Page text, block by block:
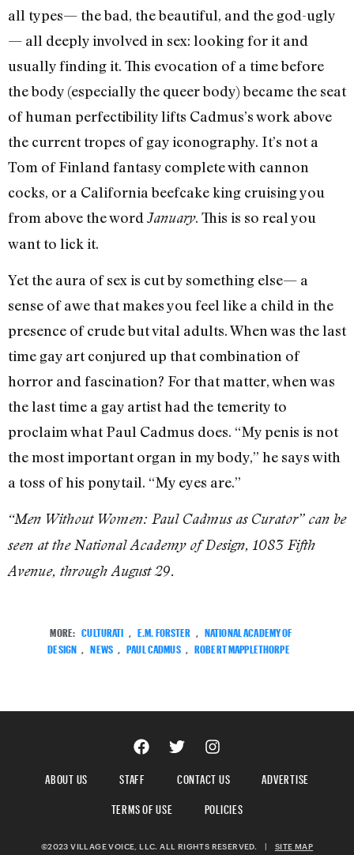
all types— the bad, the beautiful, and the god-ugly
— all deeply involved in sex: looking for it and
usually finding it. This evocation of a time before
the body (especially the queer body) became the seat
of human perfectibility lifts Cadmus’s work above
the current tropes of gay iconography. It’s not a
Tom of Finland fantasy complete with cannon
cocks, or a California beefcake king cruising you
from above the word January. This is so real you
want to lick it.
Yet the aura of sex is cut by something else— a
sense of awe that makes you feel like a child in the
presence of crude but vital adults. When was the last
time gay art conjured up that combination of
horror and fascination? For that matter, when was
the last time a gay artist had the temerity to
proclaim what Paul Cadmus does. “My penis is not
the most important organ in my body,” he says with
a toss of his ponytail. “My eyes are.”
“Men Without Women: Paul Cadmus as Curator” can be
seen at the National Academy of Design, 1083 Fifth
Avenue, through August 29.
MORE: CULTURATI E.M. FORSTER
NATIONAL ACADEMY OF
DESIGN
NEWS PAUL CADMUS ROBERT MAPPLETHORPE
ABOUT US STAFF CONTACT US
ADVERTISE
TERMS OF USE
POLICIES
©2023 VILLAGE VOICE, LLC. ALL RIGHTS RESERVED. | SITE MAP